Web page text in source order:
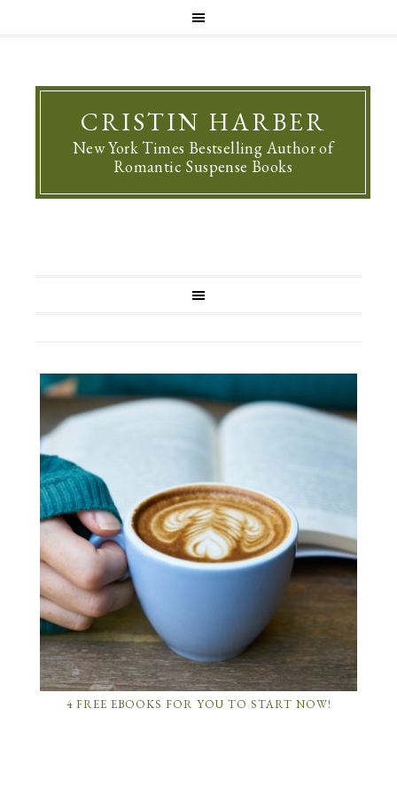
CRISTIN HARBER
New York Times Bestselling Author of
Romantic Suspense Books
4 FREE EBOOKS FOR YOU TO START NOW!